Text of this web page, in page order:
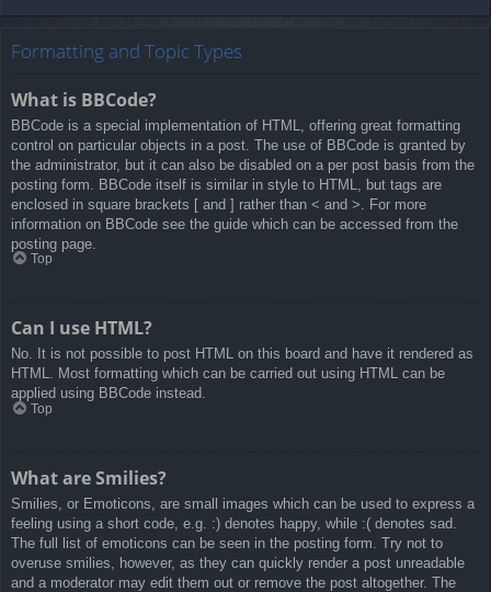
Formatting and Topic Types
What is BBCode?
BBCode is a special implementation of HTML, offering great formatting
control on particular objects in a post. The use of BBCode is granted by
the administrator, but it can also be disabled on a per post basis from the
posting form. BBCode itself is similar in style to HTML, but tags are
enclosed in square brackets [ and ] rather than < and >. For more
information on BBCode see the guide which can be accessed from the
posting page.
Top
Can I use HTML?
No. It is not possible to post HTML on this board and have it rendered as
HTML. Most formatting which can be carried out using HTML can be
applied using BBCode instead.
Top
What are Smilies?
Smilies, or Emoticons, are small images which can be used to express a
feeling using a short code, e.g. :) denotes happy, while :( denotes sad.
The full list of emoticons can be seen in the posting form. Try not to
overuse smilies, however, as they can quickly render a post unreadable
and a moderator may edit them out or remove the post altogether. The